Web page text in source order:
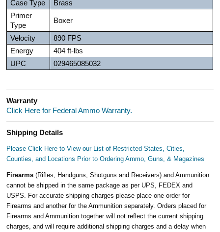
Case Type
Brass
Primer
Type
Boxer
Velocity
890 FPS
Energy
404 ft-lbs
UPC
029465085032
Warranty
Click Here for Federal Ammo Warranty.
Shipping Details
Please Click Here to View our List of Restricted States, Cities,
Counties, and Locations Prior to Ordering Ammo, Guns, & Magazines
Firearms(Rifles, Handguns, Shotguns and Receivers) and Ammunition
cannot be shipped in the same package as per UPS, FEDEX and
USPS. For accurate shipping charges please place one order for
Firearms and another for the Ammunition separately. Orders placed for
Firearms and Ammunition together will not reflect the current shipping
charges, and will require additional shipping charges and a delay when